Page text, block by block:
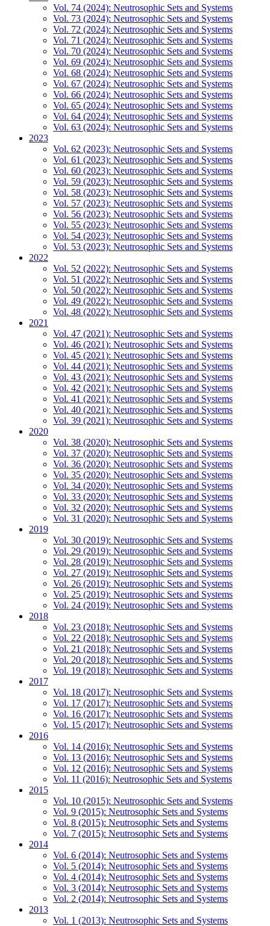
Vol. 74 (2024): Neutrosophic Sets and Systems
Vol. 73 (2024): Neutrosophic Sets and Systems
Vol. 72 (2024): Neutrosophic Sets and Systems
Vol. 71 (2024): Neutrosophic Sets and Systems
Vol. 70 (2024): Neutrosophic Sets and Systems
Vol. 69 (2024): Neutrosophic Sets and Systems
Vol. 68 (2024): Neutrosophic Sets and Systems
Vol. 67 (2024): Neutrosophic Sets and Systems
Vol. 66 (2024): Neutrosophic Sets and Systems
Vol. 65 (2024): Neutrosophic Sets and Systems
Vol. 64 (2024): Neutrosophic Sets and Systems
Vol. 63 (2024): Neutrosophic Sets and Systems
2023
Vol. 62 (2023): Neutrosophic Sets and Systems
Vol. 61 (2023): Neutrosophic Sets and Systems
Vol. 60 (2023): Neutrosophic Sets and Systems
Vol. 59 (2023): Neutrosophic Sets and Systems
Vol. 58 (2023): Neutrosophic Sets and Systems
Vol. 57 (2023): Neutrosophic Sets and Systems
Vol. 56 (2023): Neutrosophic Sets and Systems
Vol. 55 (2023): Neutrosophic Sets and Systems
Vol. 54 (2023): Neutrosophic Sets and Systems
Vol. 53 (2023): Neutrosophic Sets and Systems
2022
Vol. 52 (2022): Neutrosophic Sets and Systems
Vol. 51 (2022): Neutrosophic Sets and Systems
Vol. 50 (2022): Neutrosophic Sets and Systems
Vol. 49 (2022): Neutrosophic Sets and Systems
Vol. 48 (2022): Neutrosophic Sets and Systems
2021
Vol. 47 (2021): Neutrosophic Sets and Systems
Vol. 46 (2021): Neutrosophic Sets and Systems
Vol. 45 (2021): Neutrosophic Sets and Systems
Vol. 44 (2021): Neutrosophic Sets and Systems
Vol. 43 (2021): Neutrosophic Sets and Systems
Vol. 42 (2021): Neutrosophic Sets and Systems
Vol. 41 (2021): Neutrosophic Sets and Systems
Vol. 40 (2021): Neutrosophic Sets and Systems
Vol. 39 (2021): Neutrosophic Sets and Systems
2020
Vol. 38 (2020): Neutrosophic Sets and Systems
Vol. 37 (2020): Neutrosophic Sets and Systems
Vol. 36 (2020): Neutrosophic Sets and Systems
Vol. 35 (2020): Neutrosophic Sets and Systems
Vol. 34 (2020): Neutrosophic Sets and Systems
Vol. 33 (2020): Neutrosophic Sets and Systems
Vol. 32 (2020): Neutrosophic Sets and Systems
Vol. 31 (2020): Neutrosophic Sets and Systems
2019
Vol. 30 (2019): Neutrosophic Sets and Systems
Vol. 29 (2019): Neutrosophic Sets and Systems
Vol. 28 (2019): Neutrosophic Sets and Systems
Vol. 27 (2019): Neutrosophic Sets and Systems
Vol. 26 (2019): Neutrosophic Sets and Systems
Vol. 25 (2019): Neutrosophic Sets and Systems
Vol. 24 (2019): Neutrosophic Sets and Systems
2018
Vol. 23 (2018): Neutrosophic Sets and Systems
Vol. 22 (2018): Neutrosophic Sets and Systems
Vol. 21 (2018): Neutrosophic Sets and Systems
Vol. 20 (2018): Neutrosophic Sets and Systems
Vol. 19 (2018): Neutrosophic Sets and Systems
2017
Vol. 18 (2017): Neutrosophic Sets and Systems
Vol. 17 (2017): Neutrosophic Sets and Systems
Vol. 16 (2017): Neutrosophic Sets and Systems
Vol. 15 (2017): Neutrosophic Sets and Systems
2016
Vol. 14 (2016): Neutrosophic Sets and Systems
Vol. 13 (2016): Neutrosophic Sets and Systems
Vol. 12 (2016): Neutrosophic Sets and Systems
Vol. 11 (2016): Neutrosophic Sets and Systems
2015
Vol. 10 (2015): Neutrosophic Sets and Systems
Vol. 9 (2015): Neutrosophic Sets and Systems
Vol. 8 (2015): Neutrosophic Sets and Systems
Vol. 7 (2015): Neutrosophic Sets and Systems
2014
Vol. 6 (2014): Neutrosophic Sets and Systems
Vol. 5 (2014): Neutrosophic Sets and Systems
Vol. 4 (2014): Neutrosophic Sets and Systems
Vol. 3 (2014): Neutrosophic Sets and Systems
Vol. 2 (2014): Neutrosophic Sets and Systems
2013
Vol. 1 (2013): Neutrosophic Sets and Systems